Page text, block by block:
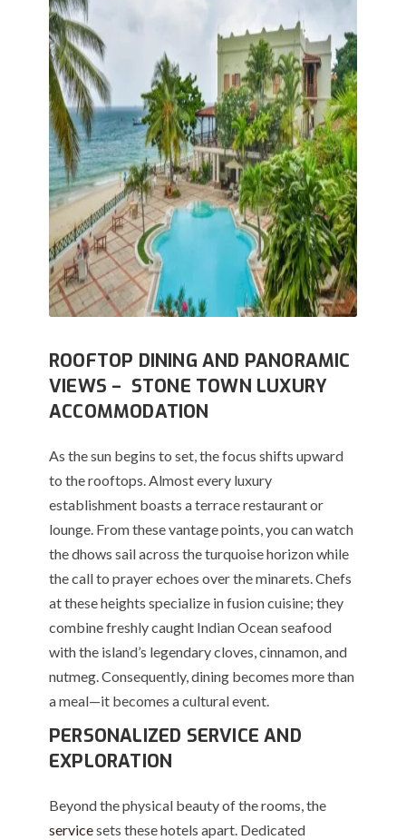
ROOFTOP DINING AND PANORAMIC
VIEWS – STONE TOWN LUXURY
ACCOMMODATION
As the sun begins to set, the focus shifts upward
to the rooftops. Almost every luxury
establishment boasts a terrace restaurant or
lounge. From these vantage points, you can watch
the dhows sail across the turquoise horizon while
the call to prayer echoes over the minarets. Chefs
at these heights specialize in fusion cuisine; they
combine freshly caught Indian Ocean seafood
with the island’s legendary cloves, cinnamon, and
nutmeg. Consequently, dining becomes more than
a meal—it becomes a cultural event.
PERSONALIZED SERVICE AND
EXPLORATION
Beyond the physical beauty of the rooms, the
servicesets these hotels apart. Dedicated